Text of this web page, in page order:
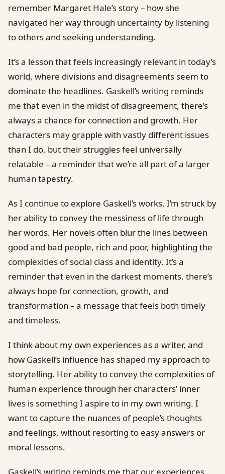
remember Margaret Hale’s story – how she
navigated her way through uncertainty by listening
to others and seeking understanding.
It’s a lesson that feels increasingly relevant in today’s
world, where divisions and disagreements seem to
dominate the headlines. Gaskell’s writing reminds
me that even in the midst of disagreement, there’s
always a chance for connection and growth. Her
characters may grapple with vastly different issues
than I do, but their struggles feel universally
relatable – a reminder that we’re all part of a larger
human tapestry.
As I continue to explore Gaskell’s works, I’m struck by
her ability to convey the messiness of life through
her words. Her novels often blur the lines between
good and bad people, rich and poor, highlighting the
complexities of social class and identity. It’s a
reminder that even in the darkest moments, there’s
always hope for connection, growth, and
transformation – a message that feels both timely
and timeless.
I think about my own experiences as a writer, and
how Gaskell’s influence has shaped my approach to
storytelling. Her ability to convey the complexities of
human experience through her characters’ inner
lives is something I aspire to in my own writing. I
want to capture the nuances of people’s thoughts
and feelings, without resorting to easy answers or
moral lessons.